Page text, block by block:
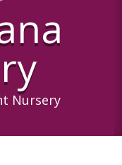
Nursery